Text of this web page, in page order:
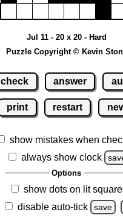
Jul 11 - 20 x 20 - Hard
Puzzle Copyright © Kevin
check answer
print restart
show mistakes when
always show clock
Options
show dots on lit
disable auto-tick
save